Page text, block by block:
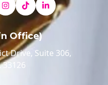
Office)
Drive, Suite 306,
33126